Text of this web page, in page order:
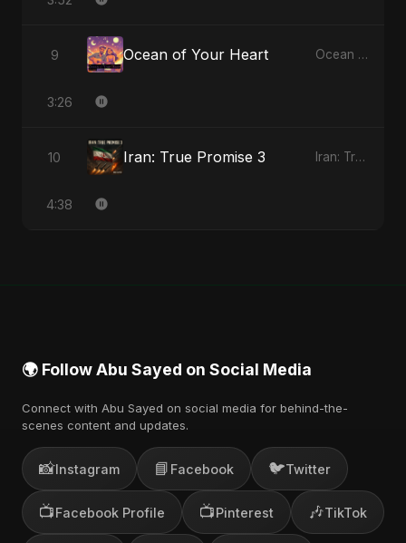
9 Ocean of Your Heart Ocean of Your Heart - Single
3:26
10 Iran: True Promise 3 Iran: True Promise 3 - EP
4:38
🌍 Follow Abu Sayed on Social Media
Connect with Abu Sayed on social media for behind-the-
scenes content and updates.
📸Instagram 📘 Facebook 🐦Twitter
📺Facebook Profile 📺Pinterest 🎶TikTok